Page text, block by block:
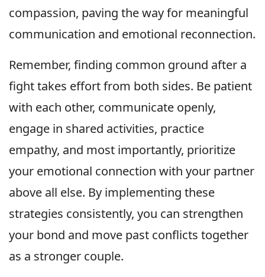
compassion, paving the way for meaningful
communication and emotional reconnection.
Remember, finding common ground after a
fight takes effort from both sides. Be patient
with each other, communicate openly,
engage in shared activities, practice
empathy, and most importantly, prioritize
your emotional connection with your partner
above all else. By implementing these
strategies consistently, you can strengthen
your bond and move past conflicts together
as a stronger couple.